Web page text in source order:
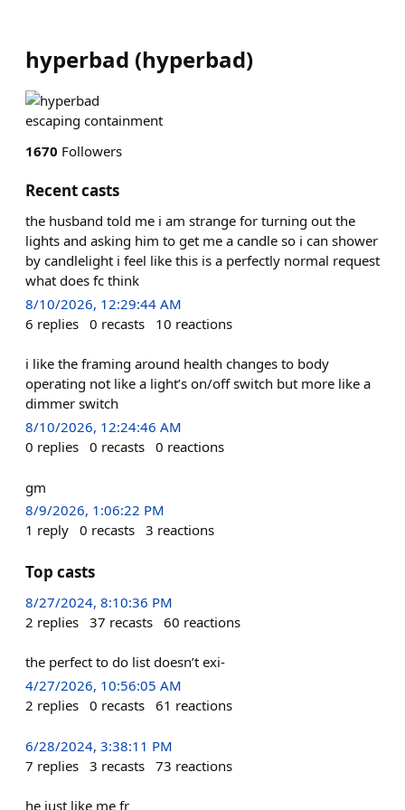
hyperbad (hyperbad)
escaping containment
1670 Followers
Recent casts
the husband told me i am strange for turning out the
lights and asking him to get me a candle so i can shower
by candlelight i feel like this is a perfectly normal request
what does fc think
8/10/2026, 12:29:44 AM
6 replies 0 recasts 10 reactions
i like the framing around health changes to body
operating not like a light’s on/off switch but more like a
dimmer switch
8/10/2026, 12:24:46 AM
0 replies 0 recasts 0 reactions
gm
8/9/2026, 1:06:22 PM
1 reply 0 recasts 3 reactions
Top casts
8/27/2024, 8:10:36 PM
2 replies 37 recasts 60 reactions
the perfect to do list doesn’t exi-
4/27/2026, 10:56:05 AM
2 replies 0 recasts 61 reactions
6/28/2024, 3:38:11 PM
7 replies 3 recasts 73 reactions
he just like me fr